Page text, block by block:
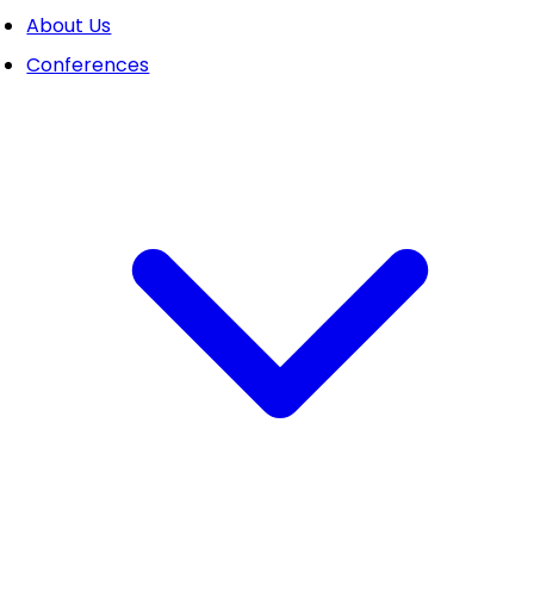
About Us
Conferences